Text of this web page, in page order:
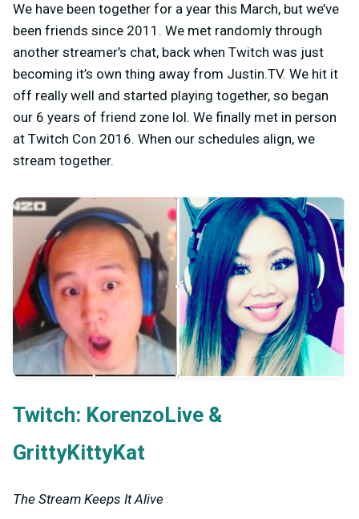
We have been together for a year this March, but we’ve
been friends since 2011. We met randomly through
another streamer’s chat, back when Twitch was just
becoming it’s own thing away from Justin.TV. We hit it
off really well and started playing together, so began
our 6 years of friend zone lol. We finally met in person
at Twitch Con 2016. When our schedules align, we
stream together.
Twitch: KorenzoLive &
GrittyKittyKat
The Stream Keeps It Alive